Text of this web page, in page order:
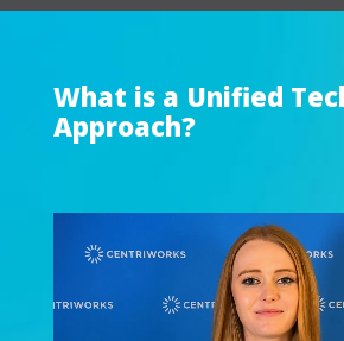
What is a Unified
Approach?